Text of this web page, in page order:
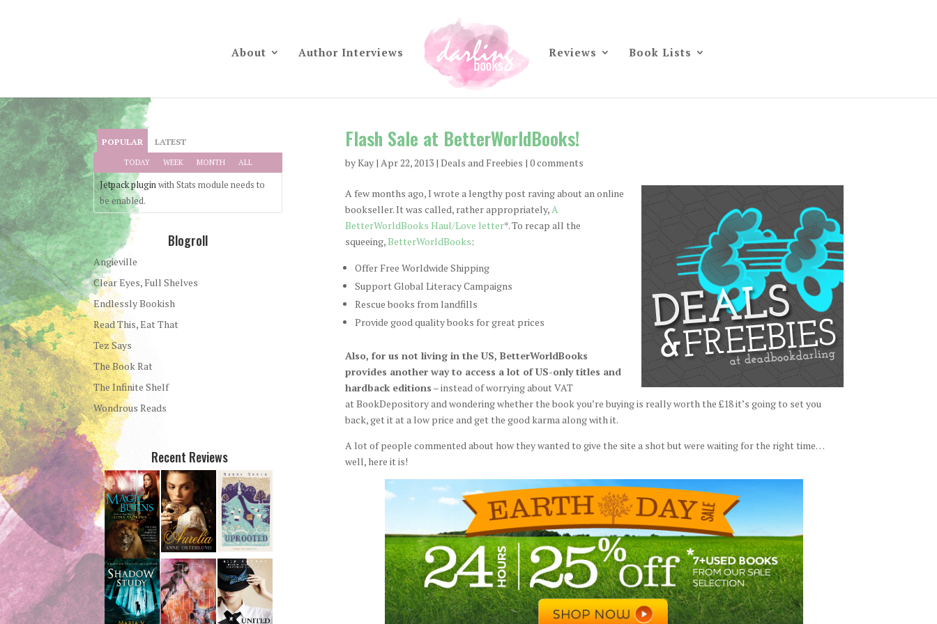
About Author Interviews Reviews Book Lists
Flash Sale at BetterWorldBooks!
byKay| Apr 22, 2013| Deals and Freebies | 0 comments
A few months ago, I wrote a lengthy post raving about an online
bookseller. It was called, rather appropriately,A
BetterWorldBooks Haul/Love letter*. To recap all the
squeeing,BetterWorldBooks:
Offer Free Worldwide Shipping
Support Global Literacy Campaigns
Rescue books from landfills
Provide good quality books for great prices
Also, for us not living in the US, BetterWorldBooks
provides another way to access a lot of US-only titles and
hardback editions – instead of worrying about VAT
at BookDepository and wondering whether the book you’re buying is really worth the £18 it’s going to set you
back, get it at a low price and get the good karma along with it.
A lot of people commented about how they wanted to give the site a shot but were waiting for the right time…
well, here it is!
POPULAR LATEST
TODAY WEEK MONTH ALL
Jetpack pluginwith Stats module needs to
be enabled.
Blogroll
Angieville
Clear Eyes, Full Shelves
Endlessly Bookish
Read This, Eat That
Tez Says
The Book Rat
The Infinite Shelf
Wondrous Reads
Recent Reviews